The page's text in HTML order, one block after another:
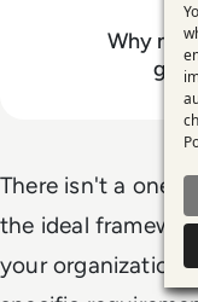
Why
There isn't a one-
the ideal
your